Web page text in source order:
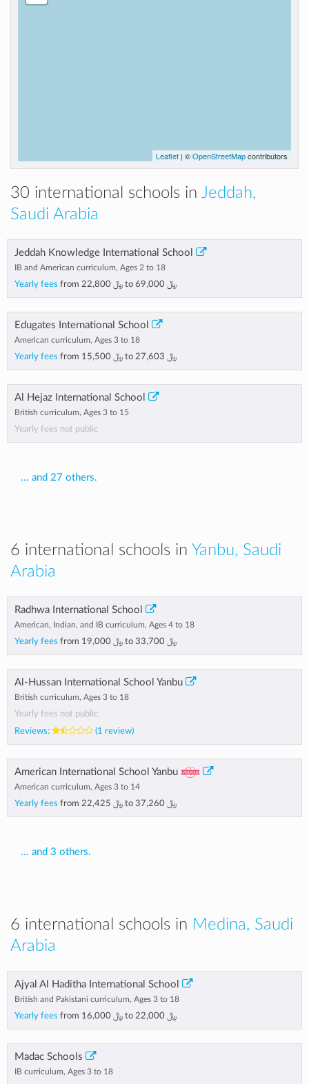
Leaflet | ©OpenStreetMapcontributors
30 international schools in Jeddah,
Saudi Arabia
Jeddah Knowledge International School
IB and American curriculum, Ages 2 to 18
Yearly fees from ﷼ 22,800 to ﷼ 69,000
Edugates International School
American curriculum, Ages 3 to 18
Yearly fees from ﷼ 15,500 to ﷼ 27,603
Al Hejaz International School
British curriculum, Ages 3 to 15
Yearly fees not public
... and 27 others.
6 international schools in Yanbu, Saudi
Arabia
Radhwa International School
American, Indian, and IB curriculum, Ages 4 to 18
Yearly fees from ﷼ 19,000 to ﷼ 33,700
Al-Hussan International School Yanbu
British curriculum, Ages 3 to 18
Yearly fees not public
Reviews:
(1 review)
American International School Yanbu
American curriculum, Ages 3 to 14
Yearly fees from ﷼ 22,425 to ﷼ 37,260
... and 3 others.
6 international schools in Medina, Saudi
Arabia
Ajyal Al Haditha International School
British and Pakistani curriculum, Ages 3 to 18
Yearly fees from ﷼ 16,000 to ﷼ 22,000
Madac Schools
IB curriculum, Ages 3 to 18